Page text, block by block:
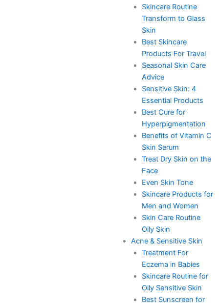
Skincare Routine
Transform to Glass
Skin
Best Skincare
Products For Travel
Seasonal Skin Care
Advice
Sensitive Skin: 4
Essential Products
Best Cure for
Hyperpigmentation
Benefits of Vitamin C
Skin Serum
Treat Dry Skin on the
Face
Even Skin Tone
Skincare Products for
Men and Women
Skin Care Routine
Oily Skin
Acne & Sensitive Skin
Treatment For
Eczema in Babies
Skincare Routine for
Oily Sensitive Skin
Best Sunscreen for